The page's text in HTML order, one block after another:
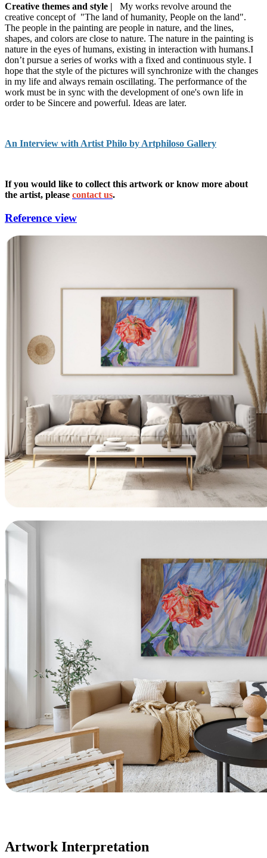
Creative themes and style |
My works revolve around the
creative concept of "The land of humanity, People on the land".
The people in the painting are people in nature, and the lines,
shapes, and colors are close to nature. The nature in the painting is
nature in the eyes of humans, existing in interaction with humans.I
don’t pursue a series of works with a fixed and continuous style. I
hope that the style of the pictures will synchronize with the changes
in my life and always remain oscillating. The performance of the
work must be in sync with the development of one's own life in
order to be Sincere and powerful. Ideas are later.
An Interview with Artist Philo by Artphiloso Gallery
If you would like to collect this artwork or know more about
the artist, please contact us.
Reference view
Artwork Interpretation